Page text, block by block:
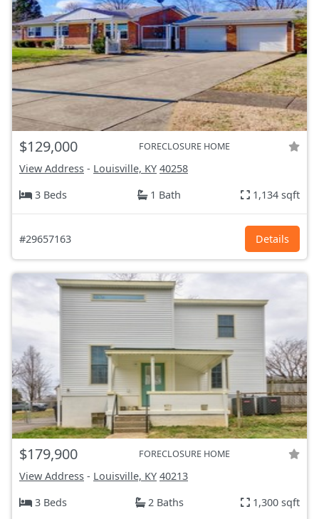
$129,000 FORECLOSURE HOME
View Address - Louisville, KY 40258
3 Beds
1 Bath 1,134 sqft
#29657163 Details
$179,900 FORECLOSURE HOME
View Address - Louisville, KY 40213
3 Beds
2 Baths 1,300 sqft